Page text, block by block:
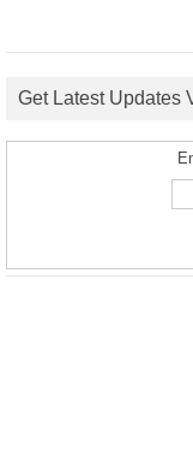
Get Latest Updates